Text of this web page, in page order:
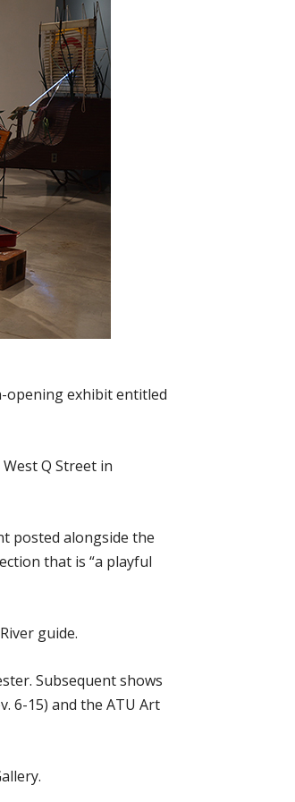
opening exhibit entitled
Q Street in
posted alongside the
that is “a playful
guide.
Subsequent shows
6-15) and the ATU Art